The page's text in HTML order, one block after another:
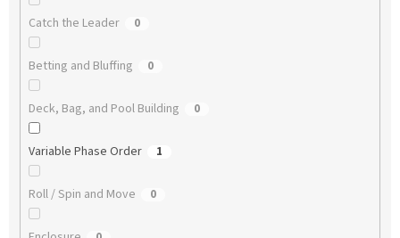
Catch the Leader 0
Betting and Bluffing 0
Deck, Bag, and Pool Building 0
Variable Phase Order 1
Roll / Spin and Move 0